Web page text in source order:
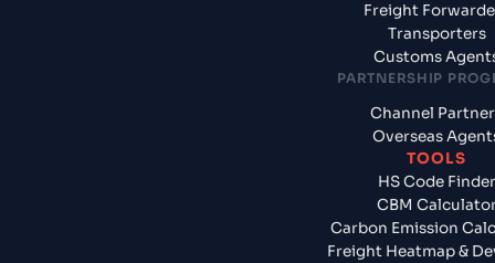
Freight
Transporters
Customs
PARTNERSHIP
Channel
Overseas
TOOLS
HS Code Finder
CBM
Carbon Emission
Freight Heatmap &